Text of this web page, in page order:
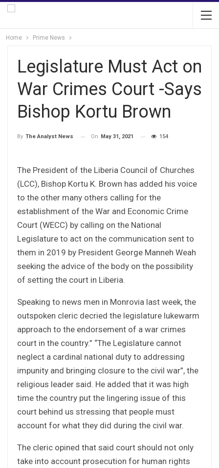
Home Prime News
Legislature Must Act on
War Crimes Court -Says
Bishop Kortu Brown
By The Analyst News On May 31, 2021 154
The President of the Liberia Council of Churches
(LCC), Bishop Kortu K. Brown has added his voice
to the other many others calling for the
establishment of the War and Economic Crime
Court (WECC) by calling on the National
Legislature to act on the communication sent to
them in 2019 by President George Manneh Weah
seeking the advice of the body on the possibility
of setting the court in Liberia.
Speaking to news men in Monrovia last week, the
outspoken cleric decried the legislature lukewarm
approach to the endorsement of a war crimes
court in the country.” “The Legislature cannot
neglect a cardinal national duty to addressing
impunity and bringing closure to the civil war”, the
religious leader said. He added that it was high
time the country put the lingering issue of this
court behind us stressing that people must
account for what they did during the civil war.
The cleric opined that said court should not only
take into account prosecution for human rights